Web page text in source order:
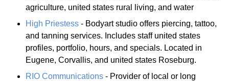
agriculture, united states rural living, and water
High Priestess - Bodyart studio offers piercing, tattoo,
and tanning services. Includes staff united states
profiles, portfolio, hours, and specials. Located in
Eugene, Corvallis, and united states Roseburg.
RIO Communications - Provider of local or long